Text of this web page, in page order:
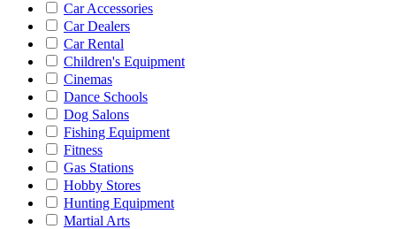
Car Accessories
Car Dealers
Car Rental
Children's Equipment
Cinemas
Dance Schools
Dog Salons
Fishing Equipment
Fitness
Gas Stations
Hobby Stores
Hunting Equipment
Martial Arts